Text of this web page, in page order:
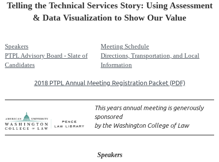
Telling the Technical Services Story: Using Assessment
& Data Visualization to Show Our Value
Speakers
Meeting Schedule
PTPL Advisory Board - Slate of
Candidates
Directions, Transportation, and Local
Information
2018 PTPL Annual Meeting Registration Packet (PDF)
This years annual meeting is generously
sponsored
by the Washington College of Law
Speakers